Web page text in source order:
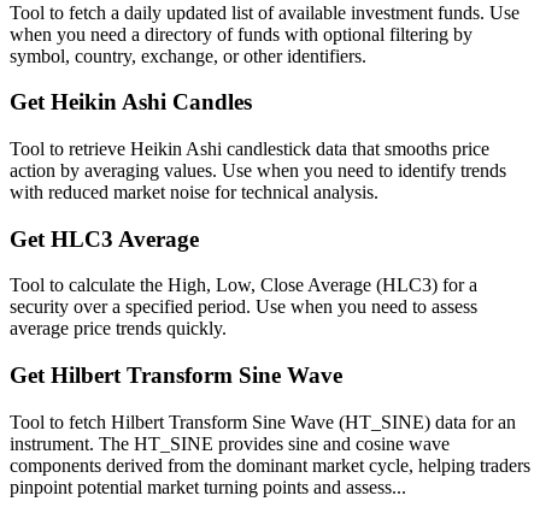
Tool to fetch a daily updated list of available investment funds. Use
when you need a directory of funds with optional filtering by
symbol, country, exchange, or other identifiers.
Get Heikin Ashi Candles
Tool to retrieve Heikin Ashi candlestick data that smooths price
action by averaging values. Use when you need to identify trends
with reduced market noise for technical analysis.
Get HLC3 Average
Tool to calculate the High, Low, Close Average (HLC3) for a
security over a specified period. Use when you need to assess
average price trends quickly.
Get Hilbert Transform Sine Wave
Tool to fetch Hilbert Transform Sine Wave (HT_SINE) data for an
instrument. The HT_SINE provides sine and cosine wave
components derived from the dominant market cycle, helping traders
pinpoint potential market turning points and assess...